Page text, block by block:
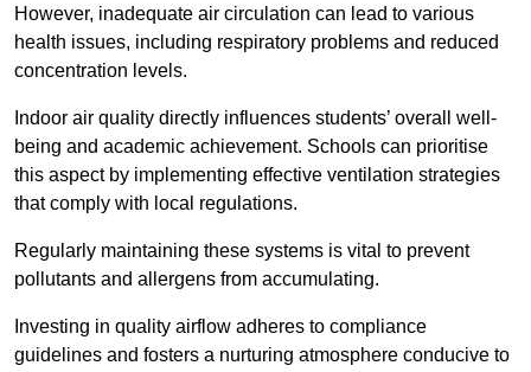
However, inadequate air circulation can lead to various
health issues, including respiratory problems and reduced
concentration levels.
Indoor air quality directly influences students’ overall well-
being and academic achievement. Schools can prioritise
this aspect by implementing effective ventilation strategies
that comply with local regulations.
Regularly maintaining these systems is vital to prevent
pollutants and allergens from accumulating.
Investing in quality airflow adheres to compliance
guidelines and fosters a nurturing atmosphere conducive to